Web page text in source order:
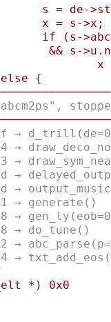
s =
de-
x =
s->x;
if
(s-
&& s-
x
else
→
→
→
→
→
→ generate()
→
→ do_tune()
→
→
*)
0x0